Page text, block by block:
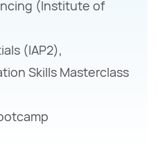
(Institute of
(IAP2),
Skills Masterclass